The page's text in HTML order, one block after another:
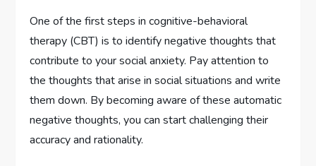
One of the first steps in cognitive-behavioral
therapy (CBT) is to identify negative thoughts that
contribute to your social anxiety. Pay attention to
the thoughts that arise in social situations and write
them down. By becoming aware of these automatic
negative thoughts, you can start challenging their
accuracy and rationality.